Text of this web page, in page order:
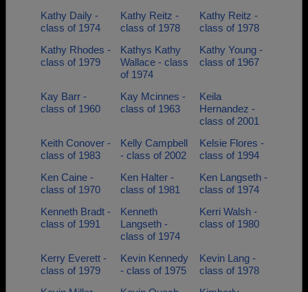
Kathy Daily -
class of 1974
Kathy Reitz -
class of 1978
Kathy Reitz -
class of 1978
Kathy Rhodes -
class of 1979
Kathys Kathy
Wallace - class
of 1974
Kathy Young -
class of 1967
Kay Barr -
class of 1960
Kay Mcinnes -
class of 1963
Keila
Hernandez -
class of 2001
Keith Conover -
class of 1983
Kelly Campbell
- class of 2002
Kelsie Flores -
class of 1994
Ken Caine -
class of 1970
Ken Halter -
class of 1981
Ken Langseth -
class of 1974
Kenneth Bradt -
class of 1991
Kenneth
Langseth -
class of 1974
Kerri Walsh -
class of 1980
Kerry Everett -
class of 1979
Kevin Kennedy
- class of 1975
Kevin Lang -
class of 1978